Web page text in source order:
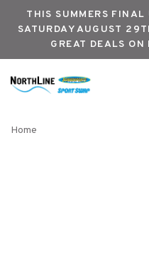
THIS SUMMERS FINAL
SATURDAY AUGUST
GREAT DEALS ON
Home